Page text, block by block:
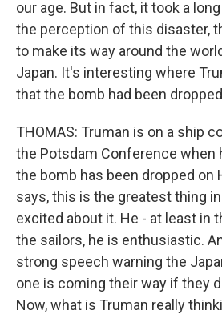
our age. But in fact, it took a
the perception of this disaster,
to make its way around the
Japan. It's interesting where
that the bomb had been
THOMAS: Truman is on a ship
the Potsdam Conference when
the bomb has been dropped on
says, this is the greatest thing
excited about it. He - at least in
the sailors, he is enthusiastic.
strong speech warning the
one is coming their way if they
Now, what is Truman really